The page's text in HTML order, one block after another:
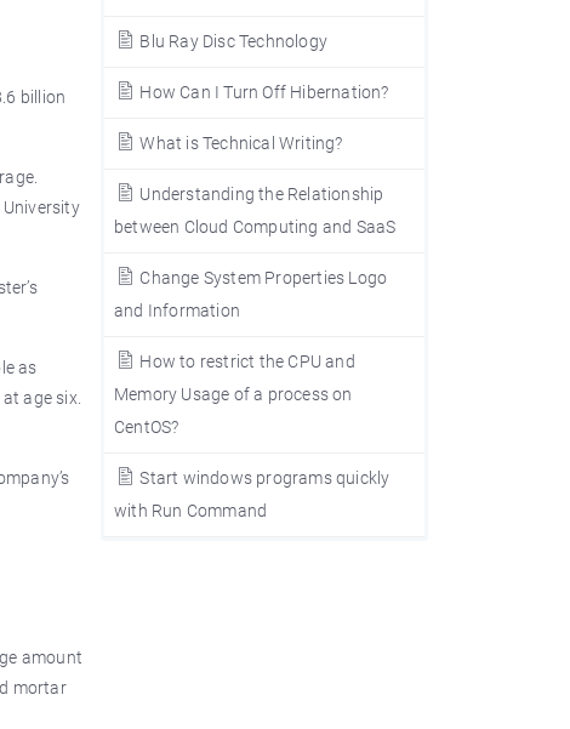
Blu Ray Disc Technology
How Can I Turn Off Hibernation?
What is Technical Writing?
Understanding the Relationship
between Cloud Computing and SaaS
Change System Properties Logo
and Information
How to restrict the CPU and
Memory Usage of a process on
CentOS?
Start windows programs quickly
with Run Command
billion
as
age six.
amount
mortar